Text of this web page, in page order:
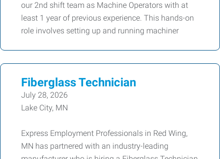
our 2nd shift team as Machine Operators with at
least 1 year of previous experience. This hands-on
role involves setting up and running machiner
Fiberglass Technician
July 28, 2026
Lake City, MN
Express Employment Professionals in Red Wing,
MN has partnered with an industry-leading